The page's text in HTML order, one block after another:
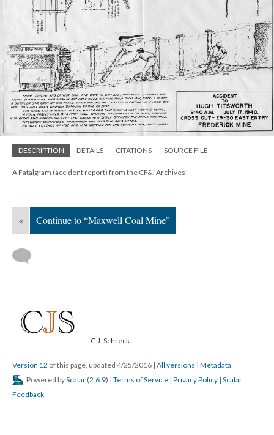
DESCRIPTION DETAILS CITATIONS SOURCE FILE
A Fatalgram (accident report) from the CF&I Archives
« Continue to “Maxwell Coal Mine”
C.J. Schreck
Version 12 of this page, updated 4/25/2016 | All versions | Metadata
Powered byScalar (2.6.9) | Terms of Service | Privacy Policy | Scalar
Feedback